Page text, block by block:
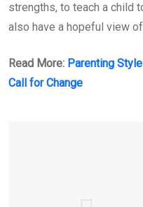
strengths, to teach a child
also have a hopeful view
Read More: Parenting
Call for Change